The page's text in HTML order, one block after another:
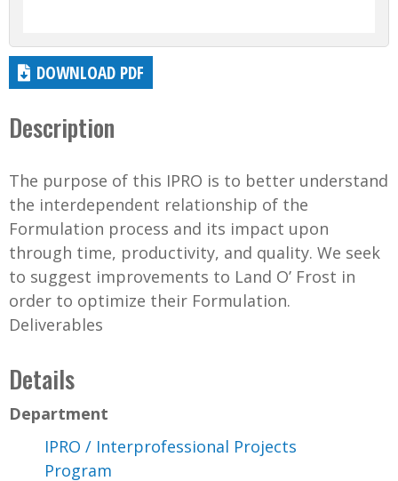
DOWNLOAD PDF
Description
The purpose of this IPRO is to better understand
the interdependent relationship of the
Formulation process and its impact upon
through time, productivity, and quality. We seek
to suggest improvements to Land O’ Frost in
order to optimize their Formulation.
Deliverables
Details
Department
IPRO / Interprofessional Projects
Program